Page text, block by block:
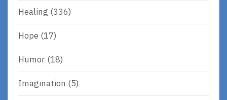
Healing (336)
Hope (17)
Humor (18)
Imagination (5)